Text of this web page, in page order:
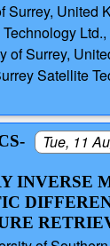
Surrey, United
of Surrey,
Satellite
Tue, 11
INVERSE